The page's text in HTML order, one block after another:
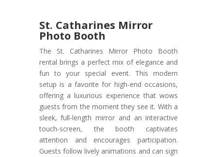
St. Catharines Mirror
Photo Booth
The St. Catharines Mirror Photo Booth
rental brings a perfect mix of elegance and
fun to your special event. This modern
setup is a favorite for high-end occasions,
offering a luxurious experience that wows
guests from the moment they see it. With a
sleek, full-length mirror and an interactive
touch-screen, the booth captivates
attention and encourages participation.
Guests follow lively animations and can sign